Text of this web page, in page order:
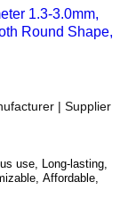
1.3-3.0mm,
Round Shape,
| Supplier
use, Long-lasting,
Affordable,